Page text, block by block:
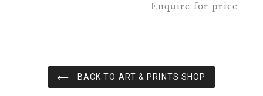
Enquire for price
BACK TO ART & PRINTS SHOP